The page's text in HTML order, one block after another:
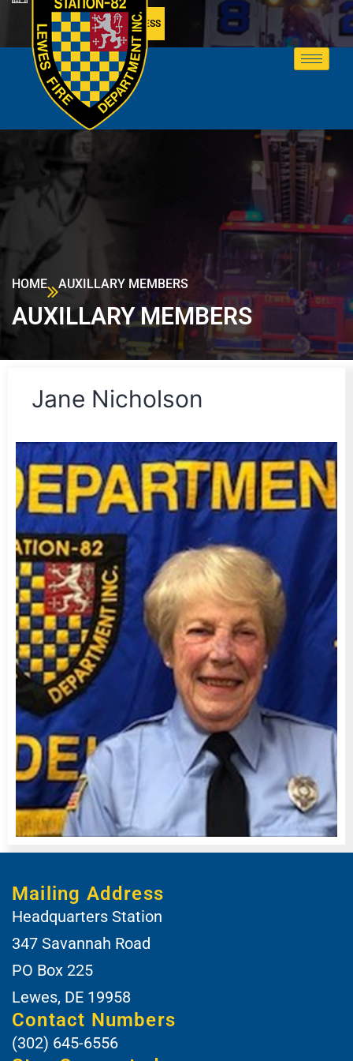
MEMBER ACCESS
HOME AUXILLARY MEMBERS
AUXILLARY MEMBERS
Jane Nicholson
Mailing Address
Headquarters Station
347 Savannah Road
PO Box 225
Lewes, DE 19958
Contact Numbers
(302) 645-6556